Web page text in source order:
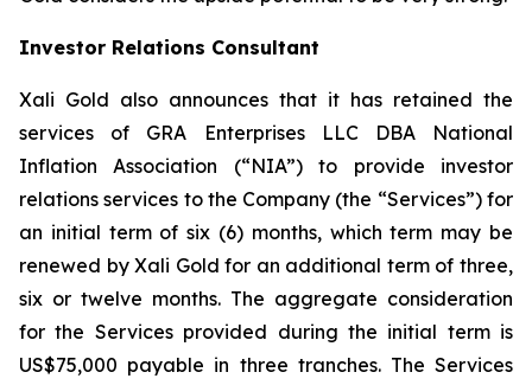
Investor Relations Consultant
Xali Gold also announces that it has retained the
services of GRA Enterprises LLC DBA National
Inflation Association (“NIA”) to provide investor
relations services to the Company (the “Services”) for
an initial term of six (6) months, which term may be
renewed by Xali Gold for an additional term of three,
six or twelve months. The aggregate consideration
for the Services provided during the initial term is
US$75,000 payable in three tranches. The Services